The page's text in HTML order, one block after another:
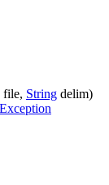
file, String delim)